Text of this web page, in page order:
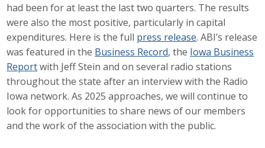
had been for at least the last two quarters. The results
were also the most positive, particularly in capital
expenditures. Here is the full press release. ABI’s release
was featured in the Business Record, the Iowa Business
Reportwith Jeff Stein and on several radio stations
throughout the state after an interview with the Radio
Iowa network. As 2025 approaches, we will continue to
look for opportunities to share news of our members
and the work of the association with the public.
Public Policy
Where We Stand
Voter Resources
IIPAC